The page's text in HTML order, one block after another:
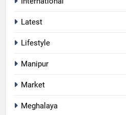
Latest
Lifestyle
Manipur
Market
Meghalaya